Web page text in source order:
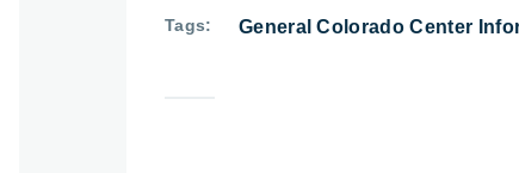
Tags General Colorado Center